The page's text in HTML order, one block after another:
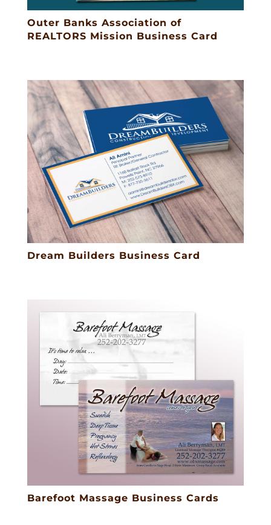
Outer Banks Association of
REALTORS Mission Business Card
Dream Builders Business Card
Barefoot Massage Business Cards